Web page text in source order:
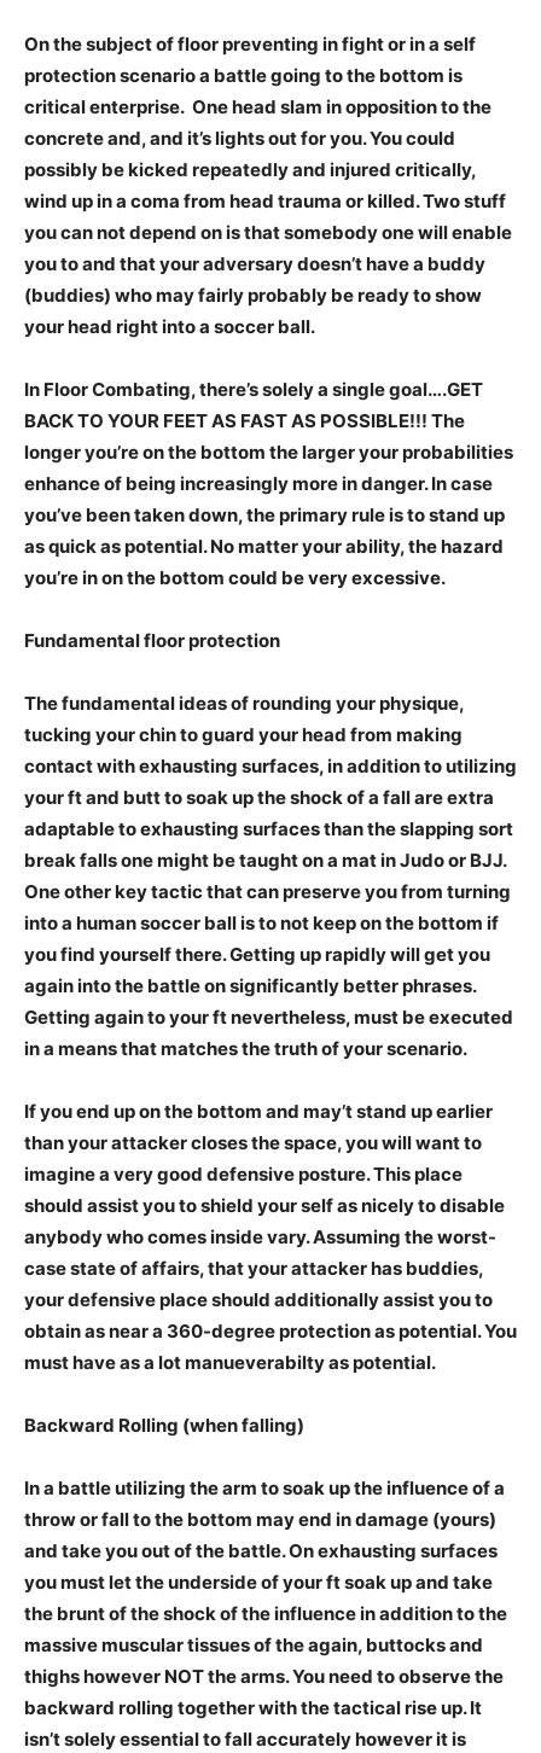
On the subject of floor preventing in fight or in a self
protection scenario a battle going to the bottom is
critical enterprise. One head slam in opposition to the
concrete and, and it’s lights out for you. You could
possibly be kicked repeatedly and injured critically,
wind up in a coma from head trauma or killed. Two stuff
you can not depend on is that somebody one will enable
you to and that your adversary doesn’t have a buddy
(buddies) who may fairly probably be ready to show
your head right into a soccer ball.
In Floor Combating, there’s solely a single goal….GET
BACK TO YOUR FEET AS FAST AS POSSIBLE!!! The
longer you’re on the bottom the larger your probabilities
enhance of being increasingly more in danger. In case
you’ve been taken down, the primary rule is to stand up
as quick as potential. No matter your ability, the hazard
you’re in on the bottom could be very excessive.
Fundamental floor protection
The fundamental ideas of rounding your physique,
tucking your chin to guard your head from making
contact with exhausting surfaces, in addition to utilizing
your ft and butt to soak up the shock of a fall are extra
adaptable to exhausting surfaces than the slapping sort
break falls one might be taught on a mat in Judo or BJJ.
One other key tactic that can preserve you from turning
into a human soccer ball is to not keep on the bottom if
you find yourself there. Getting up rapidly will get you
again into the battle on significantly better phrases.
Getting again to your ft nevertheless, must be executed
in a means that matches the truth of your scenario.
If you end up on the bottom and may’t stand up earlier
than your attacker closes the space, you will want to
imagine a very good defensive posture. This place
should assist you to shield your self as nicely to disable
anybody who comes inside vary. Assuming the worst-
case state of affairs, that your attacker has buddies,
your defensive place should additionally assist you to
obtain as near a 360-degree protection as potential. You
must have as a lot manueverabilty as potential.
Backward Rolling (when falling)
In a battle utilizing the arm to soak up the influence of a
throw or fall to the bottom may end in damage (yours)
and take you out of the battle. On exhausting surfaces
you must let the underside of your ft soak up and take
the brunt of the shock of the influence in addition to the
massive muscular tissues of the again, buttocks and
thighs however NOT the arms. You need to observe the
backward rolling together with the tactical rise up. It
isn’t solely essential to fall accurately however it is